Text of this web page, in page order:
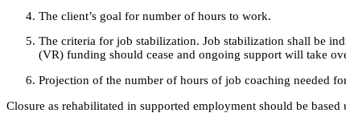
The client’s goal for number of hours to work.
The criteria for job stabilization. Job stabilization shall be
(VR) funding should cease and ongoing support will take
Projection of the number of hours of job coaching needed
Closure as rehabilitated in supported employment should be